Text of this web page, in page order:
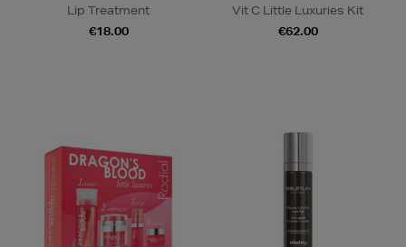
Lip Treatment
€18.00
Vit C Little Luxuries Kit
€62.00